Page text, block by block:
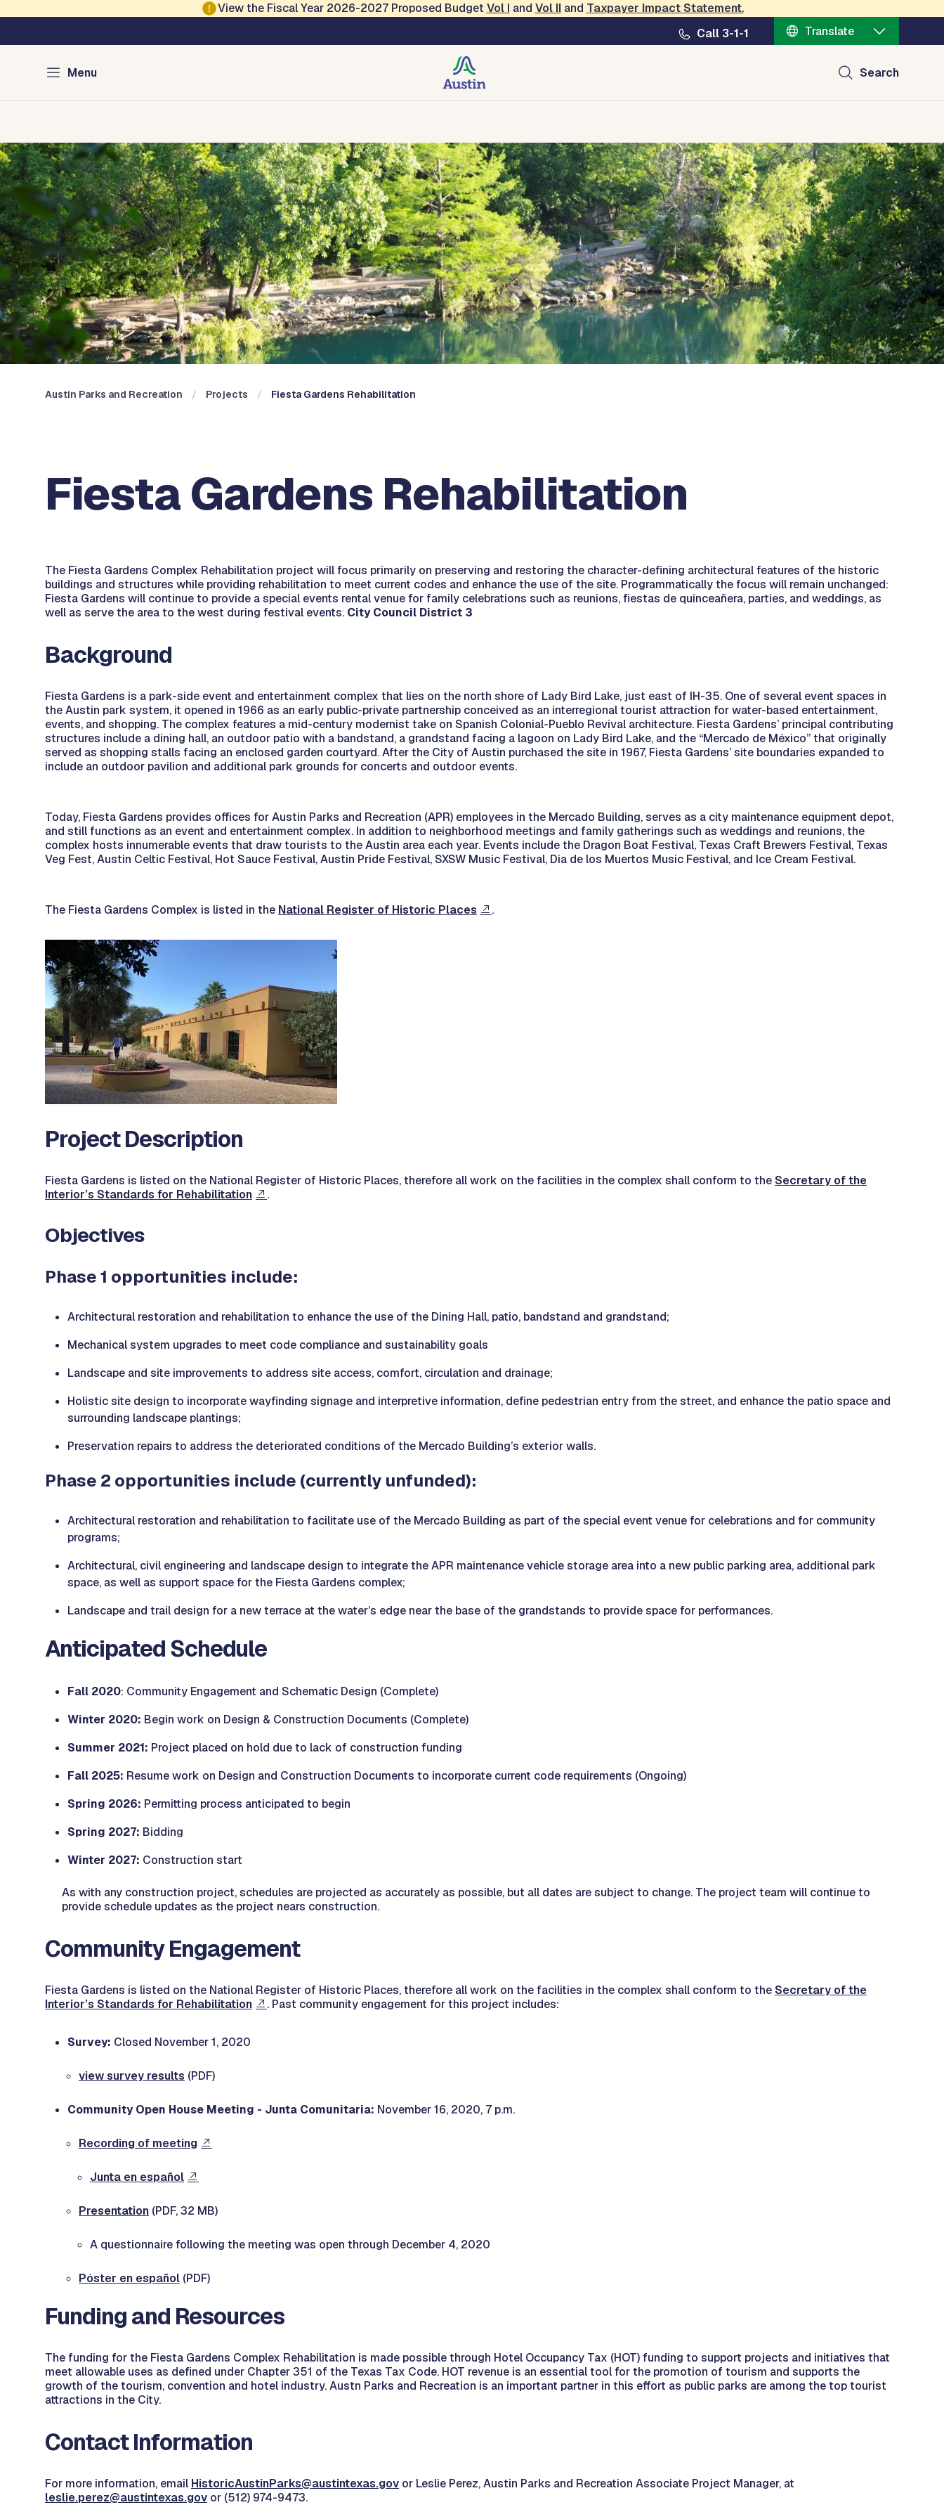
View the Fiscal Year 2026-2027 Proposed Budget Vol I and Vol IIand Taxpayer Impact Statement.
Call 3-1-1
Translate
Menu Search
Austin Parks and Recreation
Austin Parks and Recreation Projects Fiesta Gardens Rehabilitation
Fiesta Gardens Rehabilitation
The Fiesta Gardens Complex Rehabilitation project will focus primarily on preserving and restoring the character-defining architectural features of the historic
buildings and structures while providing rehabilitation to meet current codes and enhance the use of the site. Programmatically the focus will remain unchanged:
Fiesta Gardens will continue to provide a special events rental venue for family celebrations such as reunions, fiestas de quinceañera, parties, and weddings, as
well as serve the area to the west during festival events. City Council District 3
Background
Fiesta Gardens is a park-side event and entertainment complex that lies on the north shore of Lady Bird Lake, just east of IH-35. One of several event spaces in
the Austin park system, it opened in 1966 as an early public-private partnership conceived as an interregional tourist attraction for water-based entertainment,
events, and shopping. The complex features a mid-century modernist take on Spanish Colonial-Pueblo Revival architecture. Fiesta Gardens’ principal contributing
structures include a dining hall, an outdoor patio with a bandstand, a grandstand facing a lagoon on Lady Bird Lake, and the “Mercado de México” that originally
served as shopping stalls facing an enclosed garden courtyard. After the City of Austin purchased the site in 1967, Fiesta Gardens’ site boundaries expanded to
include an outdoor pavilion and additional park grounds for concerts and outdoor events.
Today, Fiesta Gardens provides offices for Austin Parks and Recreation (APR) employees in the Mercado Building, serves as a city maintenance equipment depot,
and still functions as an event and entertainment complex. In addition to neighborhood meetings and family gatherings such as weddings and reunions, the
complex hosts innumerable events that draw tourists to the Austin area each year. Events include the Dragon Boat Festival, Texas Craft Brewers Festival, Texas
Veg Fest, Austin Celtic Festival, Hot Sauce Festival, Austin Pride Festival, SXSW Music Festival, Dia de los Muertos Music Festival, and Ice Cream Festival.
The Fiesta Gardens Complex is listed in the National Register of Historic Places .
Project Description
Fiesta Gardens is listed on the National Register of Historic Places, therefore all work on the facilities in the complex shall conform to theSecretary of the
Interior’s Standards for Rehabilitation
.
Objectives
Phase 1 opportunities include:
Architectural restoration and rehabilitation to enhance the use of the Dining Hall, patio, bandstand and grandstand;
Mechanical system upgrades to meet code compliance and sustainability goals
Landscape and site improvements to address site access, comfort, circulation and drainage;
Holistic site design to incorporate wayfinding signage and interpretive information, define pedestrian entry from the street, and enhance the patio space and
surrounding landscape plantings;
Preservation repairs to address the deteriorated conditions of the Mercado Building’s exterior walls.
Phase 2 opportunities include (currently unfunded):
Architectural restoration and rehabilitation to facilitate use of the Mercado Building as part of the special event venue for celebrations and for community
programs;
Architectural, civil engineering and landscape design to integrate the APR maintenance vehicle storage area into a new public parking area, additional park
space, as well as support space for the Fiesta Gardens complex;
Landscape and trail design for a new terrace at the water’s edge near the base of the grandstands to provide space for performances.
Anticipated Schedule
Fall 2020: Community Engagement and Schematic Design (Complete)
Winter 2020: Begin work on Design & Construction Documents (Complete)
Summer 2021: Project placed on hold due to lack of construction funding
Fall 2025: Resume work on Design and Construction Documents to incorporate current code requirements (Ongoing)
Spring 2026: Permitting process anticipated to begin
Spring 2027: Bidding
Winter 2027: Construction start
As with any construction project, schedules are projected as accurately as possible, but all dates are subject to change. The project team will continue to
provide schedule updates as the project nears construction.
Community Engagement
Fiesta Gardens is listed on the National Register of Historic Places, therefore all work on the facilities in the complex shall conform to theSecretary of the
Interior’s Standards for Rehabilitation
. Past community engagement for this project includes:
Survey: Closed November 1, 2020
view survey results (PDF)
Community Open House Meeting - Junta Comunitaria: November 16, 2020, 7 p.m.
Recording of meeting
Junta en español
Presentation (PDF, 32 MB)
A questionnaire following the meeting was open through December 4, 2020
Póster en español (PDF)
Funding and Resources
The funding for the Fiesta Gardens Complex Rehabilitation is made possible through Hotel Occupancy Tax (HOT) funding to support projects and initiatives that
meet allowable uses as defined under Chapter 351 of the Texas Tax Code. HOT revenue is an essential tool for the promotion of tourism and supports the
growth of the tourism, convention and hotel industry. Austn Parks and Recreation is an important partner in this effort as public parks are among the top tourist
attractions in the City.
Contact Information
For more information, email HistoricAustinParks@austintexas.gov or Leslie Perez, Austin Parks and Recreation Associate Project Manager, at
leslie.perez@austintexas.gov or (512) 974-9473.